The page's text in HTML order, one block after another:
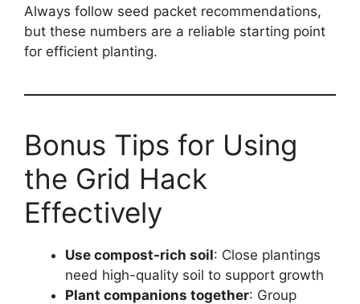
Always follow seed packet recommendations,
but these numbers are a reliable starting point
for efficient planting.
Bonus Tips for Using
the Grid Hack
Effectively
Use compost-rich soil: Close plantings
need high-quality soil to support growth
Plant companions together: Group